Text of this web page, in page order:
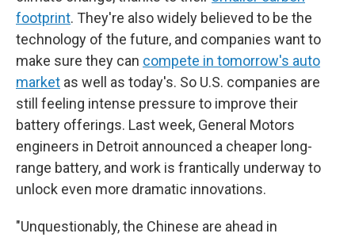
footprint. They're also widely believed to be the
technology of the future, and companies want to
make sure they can compete in tomorrow's auto
market as well as today's. So U.S. companies are
still feeling intense pressure to improve their
battery offerings. Last week, General Motors
engineers in Detroit announced a cheaper long-
range battery, and work is frantically underway to
unlock even more dramatic innovations.
"Unquestionably, the Chinese are ahead in